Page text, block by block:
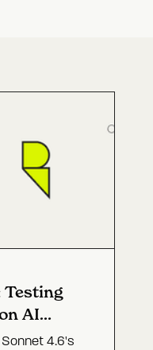
Testing
AI
4.6's